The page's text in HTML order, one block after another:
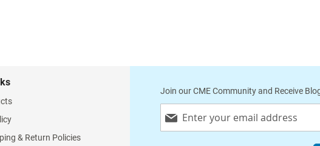
& Return Policies
Join our CME Community and Receive
Up